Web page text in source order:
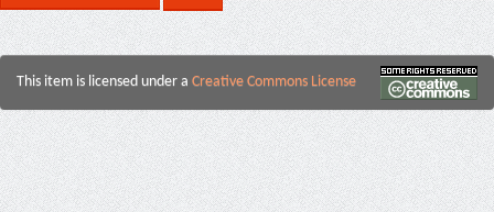
This item is licensed under a Creative Commons License